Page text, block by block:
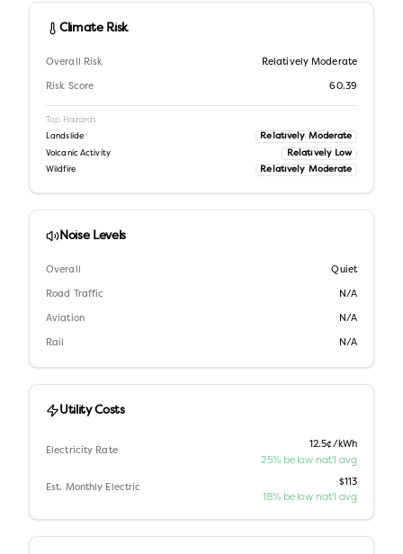
Climate Risk
Overall Risk Relatively Moderate
Risk Score 60.39
Top Hazards
Landslide Relatively Moderate
Volcanic Activity Relatively Low
Wildfire Relatively Moderate
Noise Levels
Overall Quiet
Road Traffic N/A
Aviation N/A
Rail N/A
Utility Costs
Electricity Rate
12.5¢/kWh
25% below nat'l avg
Est. Monthly Electric
$113
18% below nat'l avg